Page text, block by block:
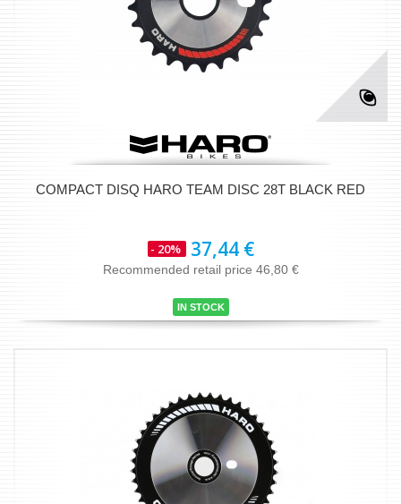
COMPACT DISQ HARO TEAM DISC 28T BLACK RED
- 20% 37,44 €
Recommended retail price 46,80 €
IN STOCK